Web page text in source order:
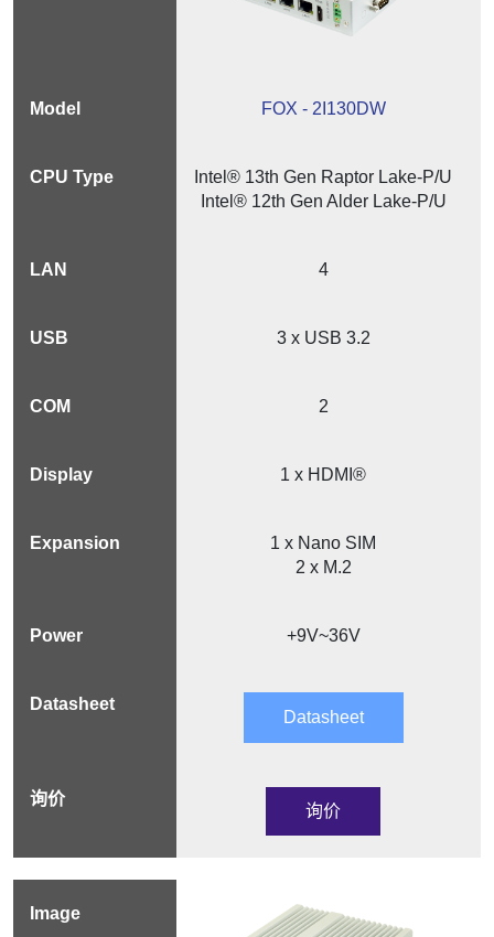
FOX - 2I130DW
Intel® 13th Gen Raptor Lake-P/U
Intel® 12th Gen Alder Lake-P/U
4
3 x USB 3.2
2
1 x HDMI®
1 x Nano SIM
2 x M.2
+9V~36V
Datasheet
询价